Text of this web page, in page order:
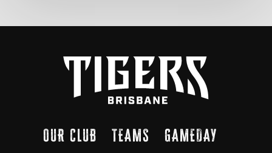
OUR CLUB TEAMS
GAMEDAY